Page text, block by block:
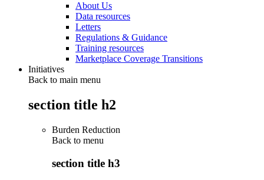
About Us
Data resources
Letters
Regulations & Guidance
Training resources
Marketplace Coverage Transitions
Initiatives
Back to main menu
section title h2
Burden Reduction
Back to menu
section title h3